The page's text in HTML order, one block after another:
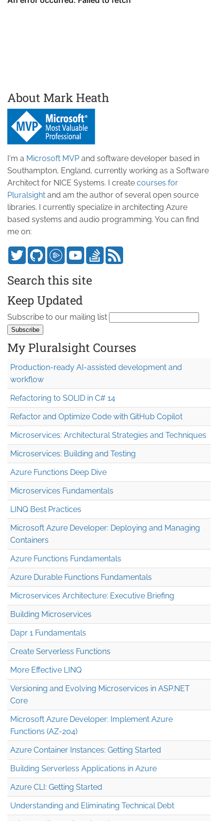
About Mark Heath
I'm a Microsoft MVP and software developer based in
Southampton, England, currently working as a Software
Architect for NICE Systems. I create courses for
Pluralsight and am the author of several open source
libraries. I currently specialize in architecting Azure
based systems and audio programming. You can find
me on:
Search this site
Keep Updated
Subscribe to our mailing list
My Pluralsight Courses
Production-ready AI-assisted development and
workflow
Refactoring to SOLID in C# 14
Refactor and Optimize Code with GitHub Copilot
Microservices: Architectural Strategies and Techniques
Microservices: Building and Testing
Azure Functions Deep Dive
Microservices Fundamentals
LINQ Best Practices
Microsoft Azure Developer: Deploying and Managing
Containers
Azure Functions Fundamentals
Azure Durable Functions Fundamentals
Microservices Architecture: Executive Briefing
Building Microservices
Dapr 1 Fundamentals
Create Serverless Functions
More Effective LINQ
Versioning and Evolving Microservices in ASP.NET
Core
Microsoft Azure Developer: Implement Azure
Functions (AZ-204)
Azure Container Instances: Getting Started
Building Serverless Applications in Azure
Azure CLI: Getting Started
Understanding and Eliminating Technical Debt